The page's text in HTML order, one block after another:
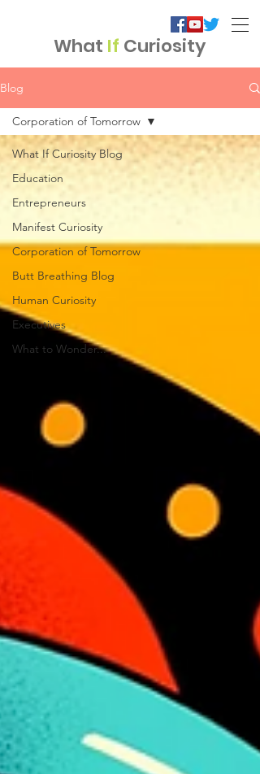
What If Curiosity
Blog
What If Curiosity Blog
Education
Entrepreneurs
Manifest Curiosity
Corporation of Tomorrow
Butt Breathing Blog
Human Curiosity
Executives
What to Wonder...
Corporation of Tomorrow